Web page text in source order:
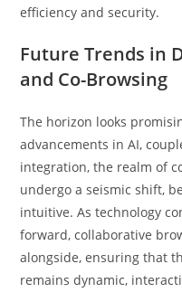
efficiency and security.
Future Trends in
and Co-Browsing
The horizon looks
advancements in AI,
integration, the realm of
undergo a seismic shift,
intuitive. As technology
forward, collaborative
alongside, ensuring that
remains dynamic,